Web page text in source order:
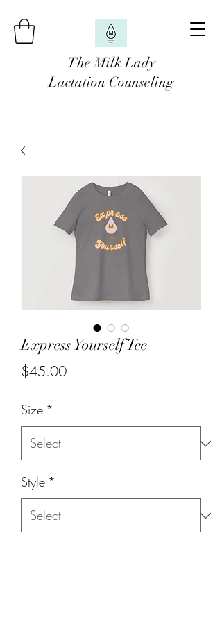
The Milk Lady
Lactation Counseling
Express Yourself Tee
$45.00Price
Size *
Style *